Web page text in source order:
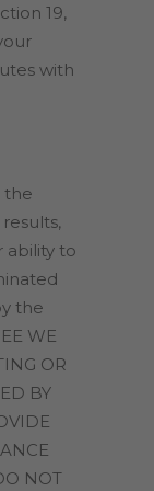
19,
with
the
ability to
the
WE
OR
BY
NOT